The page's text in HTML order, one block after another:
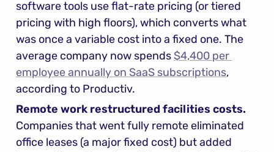
software tools use flat-rate pricing (or tiered
pricing with high floors), which converts what
was once a variable cost into a fixed one. The
average company now spends $4,400 per
employee annually on SaaS subscriptions,
according to Productiv.
Remote work restructured facilities costs.
Companies that went fully remote eliminated
office leases (a major fixed cost) but added